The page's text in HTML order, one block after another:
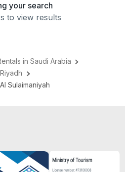
your search
to view results
in Saudi Arabia
Sulaimaniyah